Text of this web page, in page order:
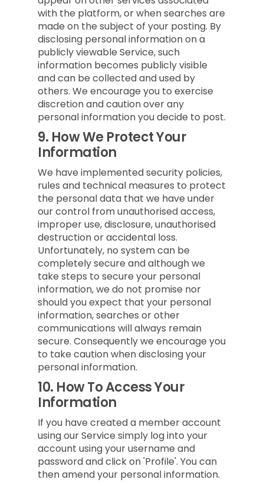
with the platform, or when searches are
made on the subject of your posting. By
disclosing personal information on a
publicly viewable Service, such
information becomes publicly visible
and can be collected and used by
others. We encourage you to exercise
discretion and caution over any
personal information you decide to post.
9. How We Protect Your
Information
We have implemented security policies,
rules and technical measures to protect
the personal data that we have under
our control from unauthorised access,
improper use, disclosure, unauthorised
destruction or accidental loss.
Unfortunately, no system can be
completely secure and although we
take steps to secure your personal
information, we do not promise nor
should you expect that your personal
information, searches or other
communications will always remain
secure. Consequently we encourage you
to take caution when disclosing your
personal information.
10. How To Access Your
Information
If you have created a member account
using our Service simply log into your
account using your username and
password and click on 'Profile'. You can
then amend your personal information.